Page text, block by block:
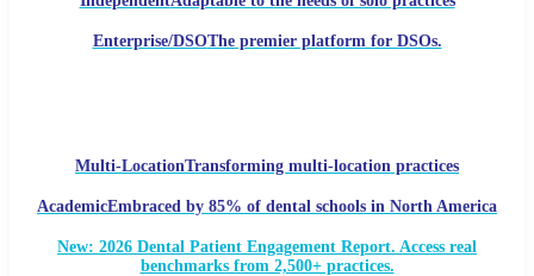
Enterprise/DSOThe premier platform for DSOs.
Multi-LocationTransforming multi-location practices
AcademicEmbraced by 85% of dental schools in North America
New: 2026 Dental Patient Engagement Report. Access real
benchmarks from 2,500+ practices.